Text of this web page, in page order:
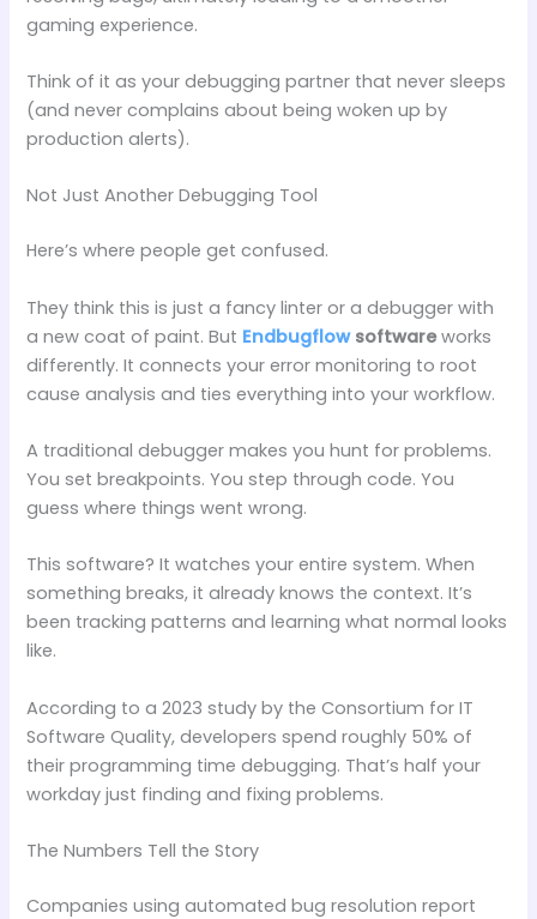
gaming experience.
Think of it as your debugging partner that never sleeps
(and never complains about being woken up by
production alerts).
Not Just Another Debugging Tool
Here’s where people get confused.
They think this is just a fancy linter or a debugger with
a new coat of paint. But Endbugflowsoftwareworks
differently. It connects your error monitoring to root
cause analysis and ties everything into your workflow.
A traditional debugger makes you hunt for problems.
You set breakpoints. You step through code. You
guess where things went wrong.
This software? It watches your entire system. When
something breaks, it already knows the context. It’s
been tracking patterns and learning what normal looks
like.
According to a 2023 study by the Consortium for IT
Software Quality, developers spend roughly 50% of
their programming time debugging. That’s half your
workday just finding and fixing problems.
The Numbers Tell the Story
Companies using automated bug resolution report